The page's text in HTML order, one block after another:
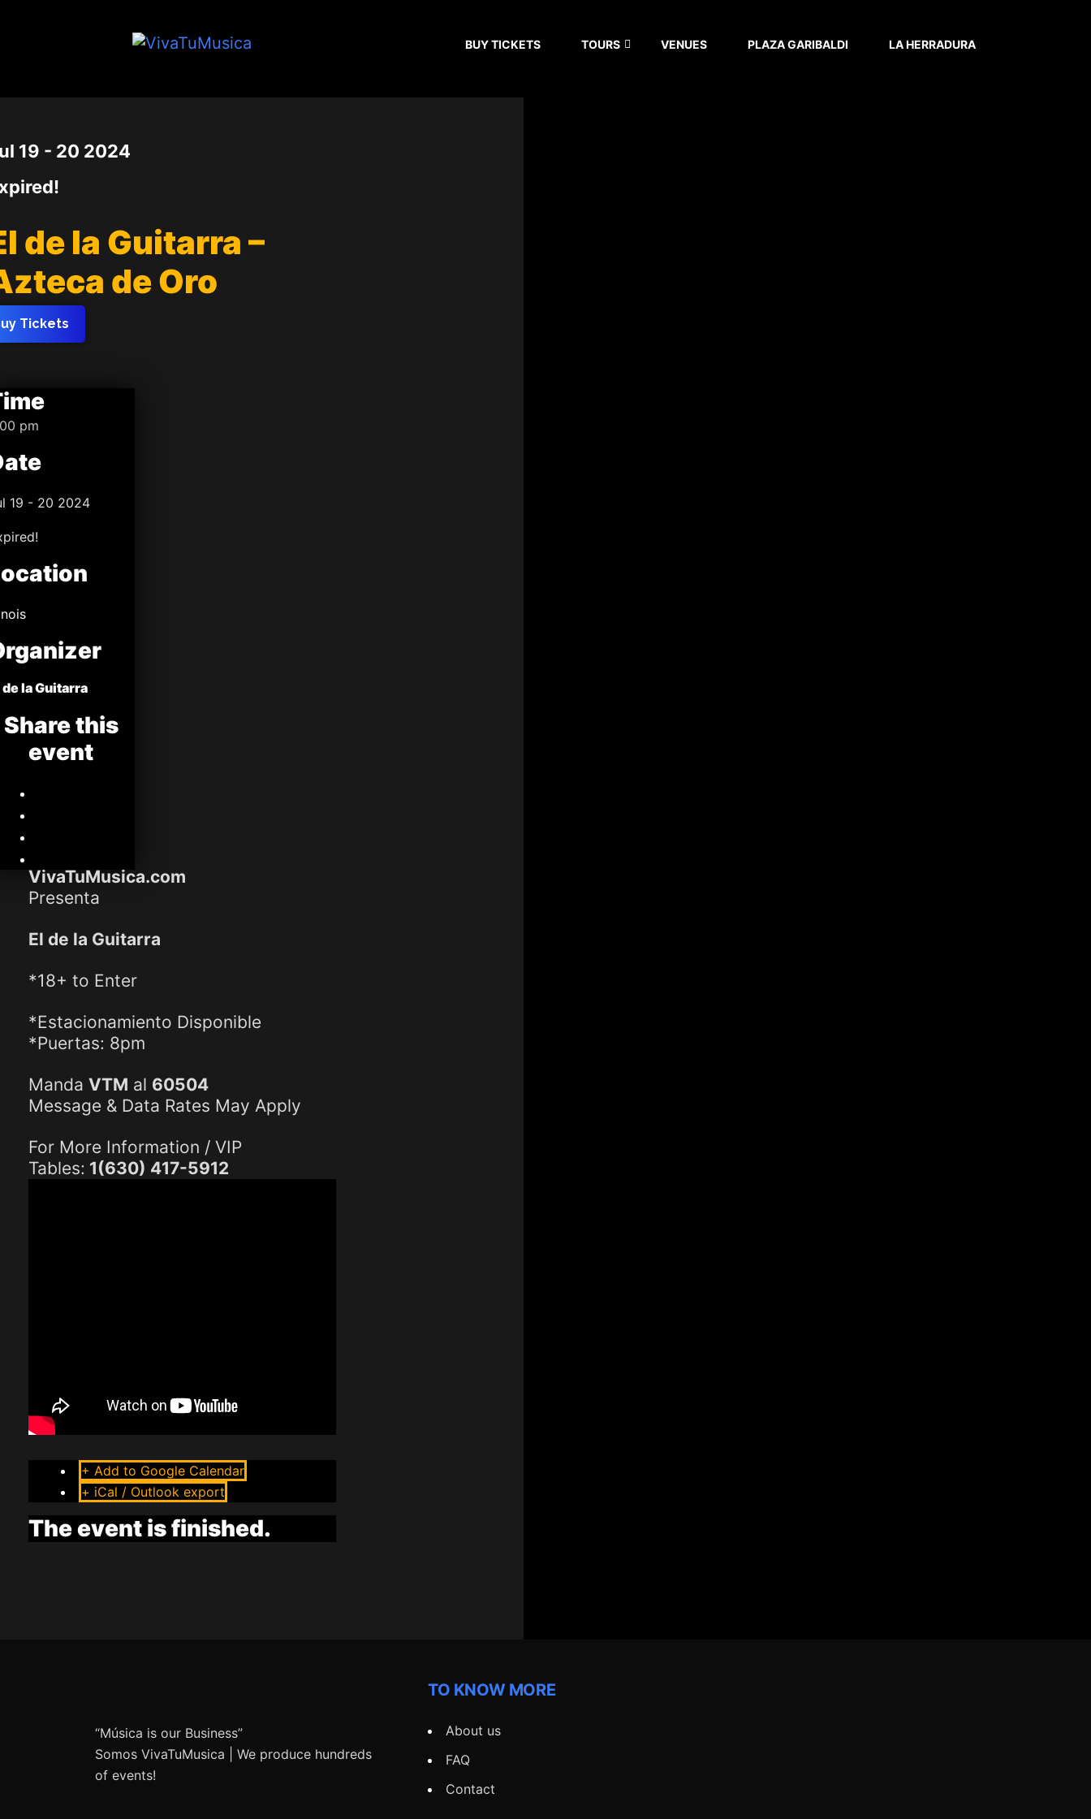
BUY TICKETS TOURS VENUES PLAZA GARIBALDI LA HERRADURA
19 - 20 2024
de la Guitarra –
de Oro
Tickets
pm
19 - 20 2024
de la Guitarra
Share this
event
VivaTuMusica.com
Presenta
El de la Guitarra
*18+ to Enter
*Estacionamiento Disponible
*Puertas: 8pm
Manda VTM al 60504
Message & Data Rates May Apply
For More Information / VIP
Tables: 1(630) 417-5912
+ Add to Google Calendar
+ iCal / Outlook export
The event is finished.
“Música is our Business”
Somos VivaTuMusica | We produce hundreds
of events!
TO KNOW MORE
About us
FAQ
Contact